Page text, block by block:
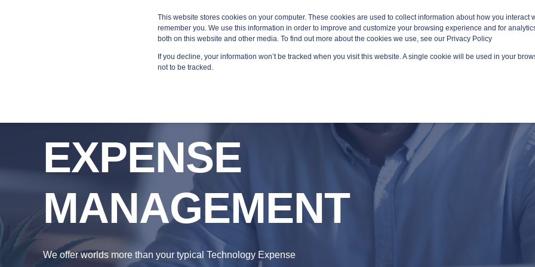
This website stores cookies on your computer. These cookies are used to collect information about how you interact
remember you. We use this information in order to improve and customize your browsing experience and for
both on this website and other media. To find out more about the cookies we use, see our Privacy Policy
If you decline, your information won’t be tracked when you visit this website. A single cookie will be used in your
not to be tracked.
Providers
MANAGED SERVICES TECHNOLOGY AREAS PLATFORMS
EXPENSE
MANAGEMENT
We offer worlds more than your typical Technology Expense